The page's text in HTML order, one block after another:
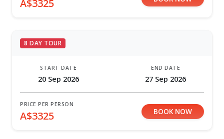
A$3325
8 DAY TOUR
START DATE
20 Sep 2026
END DATE
27 Sep 2026
PRICE PER PERSON
A$3325 BOOK NOW